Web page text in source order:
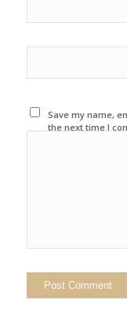
Save my name,
the next time I